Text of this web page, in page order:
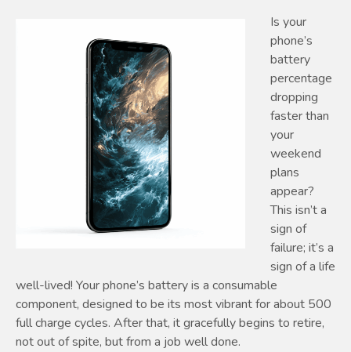
Is your
phone’s
battery
percentage
dropping
faster than
your
weekend
plans
appear?
This isn’t a
sign of
failure; it’s a
sign of a life
well-lived! Your phone’s battery is a consumable
component, designed to be its most vibrant for about 500
full charge cycles. After that, it gracefully begins to retire,
not out of spite, but from a job well done.